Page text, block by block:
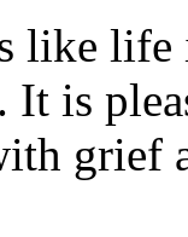
like life
is
grief